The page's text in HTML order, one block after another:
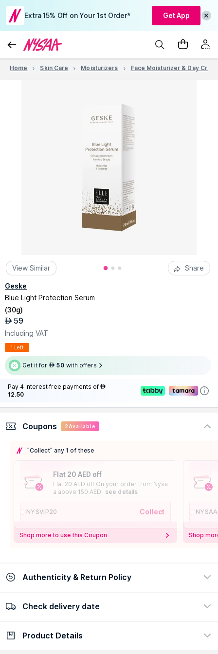
Extra 15% Off on Your 1st Order* Get App
Home Skin Care Moisturizers Face Moisturizer & Day
View Similar Share
Geske
Blue Light Protection Serum
(30g)
AED 59
Including VAT
1 Left
Get it for AED 50 with offers
Pay 4 interest-free payments of AED
12.50
Coupons 2 Available
"Collect" any 1 of these
Flat 20 AED off
Flat 20 AED off On your order from Nysa
a above 150 AED
see details
NYSVIP20 Collect
Shop more to use this Coupon Shop
Authenticity & Return Policy
100% Authentic
Check delivery date
Check delivery date
Product Details